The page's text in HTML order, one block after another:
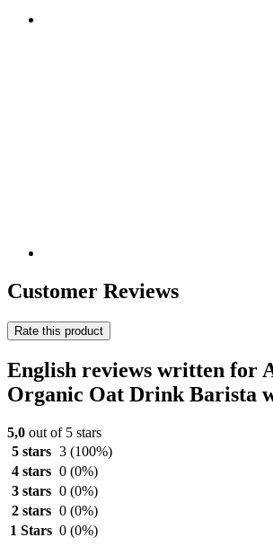
Customer Reviews
Rate this product
English reviews written for
Organic Oat Drink Barista
5,0 out of 5 stars
5 stars 3 (100%)
4 stars 0 (0%)
3 stars 0 (0%)
2 stars 0 (0%)
1 Stars 0 (0%)